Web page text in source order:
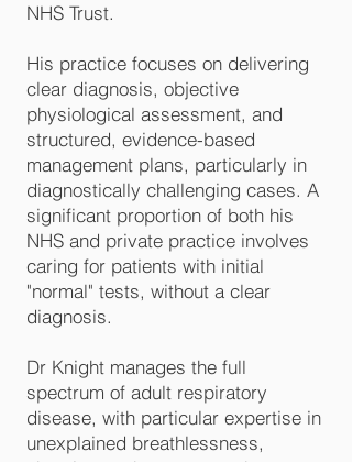
NHS Trust.
His practice focuses on delivering
clear diagnosis, objective
physiological assessment, and
structured, evidence-based
management plans, particularly in
diagnostically challenging cases. A
significant proportion of both his
NHS and private practice involves
caring for patients with initial
"normal" tests, without a clear
diagnosis.
Dr Knight manages the full
spectrum of adult respiratory
disease, with particular expertise in
unexplained breathlessness,